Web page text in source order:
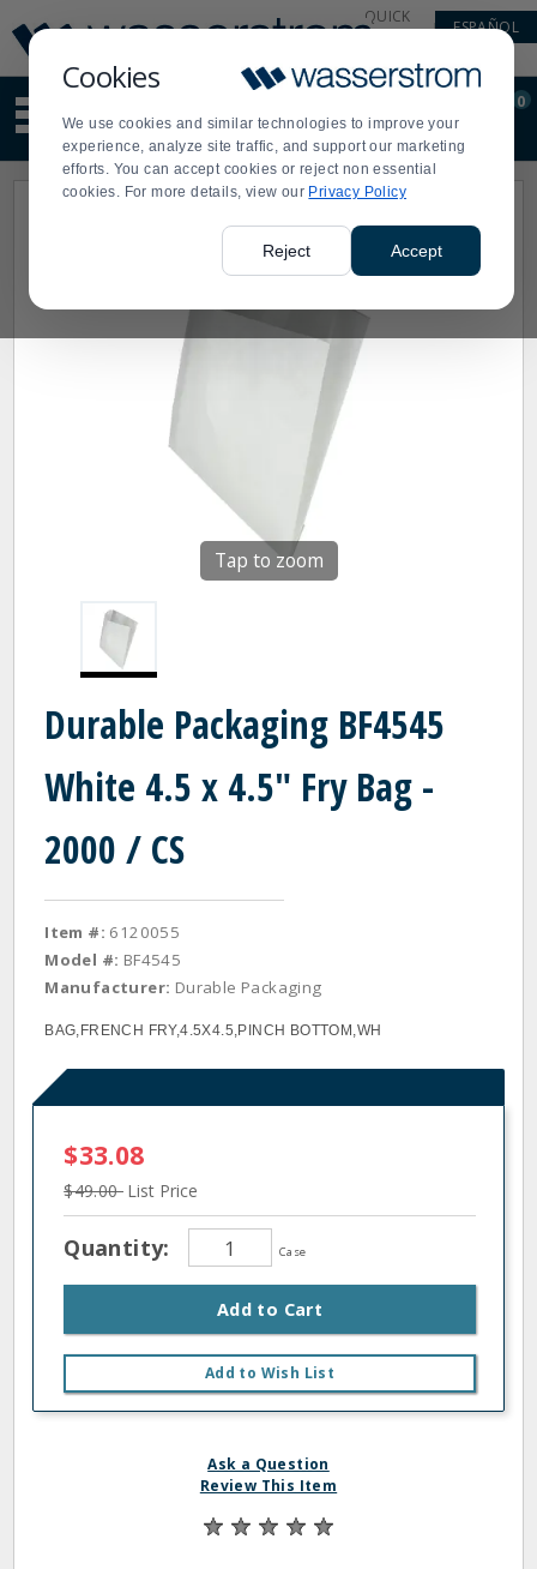
Cookies
We use cookies and similar technologies to improve your
experience, analyze site traffic, and support our marketing
efforts. You can accept cookies or reject non essential
cookies. For more details, view our Privacy Policy
Reject Accept
Update
Message
Order
Display
Updated
QUICK
ESPAÑOL
site
content
and
search
Order
0
Tap to zoom
Durable Packaging BF4545
White 4.5 x 4.5" Fry Bag -
2000 / CS
Item #: 6120055
Model #: BF4545
Manufacturer: Durable Packaging
BAG,FRENCH FRY,4.5X4.5,PINCH BOTTOM,WH
$33.08
$49.00 List Price
Quantity: Case
Add to Cart
Add to Wish List
Ask a Question
Review This Item